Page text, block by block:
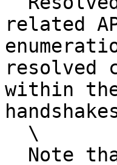
related
resolved
within